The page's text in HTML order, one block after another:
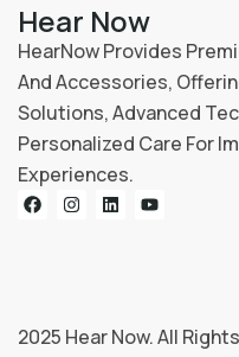
Hear Now
HearNow Provides
And Accessories,
Solutions, Advanced
Personalized Care For
Experiences.
2025 Hear Now. All